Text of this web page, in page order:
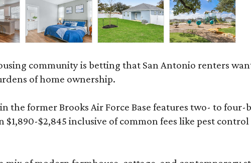
community is betting that San Antonio renters
of home ownership.
the former Brooks Air Force Base features two- to
$2,845 inclusive of common fees like pest